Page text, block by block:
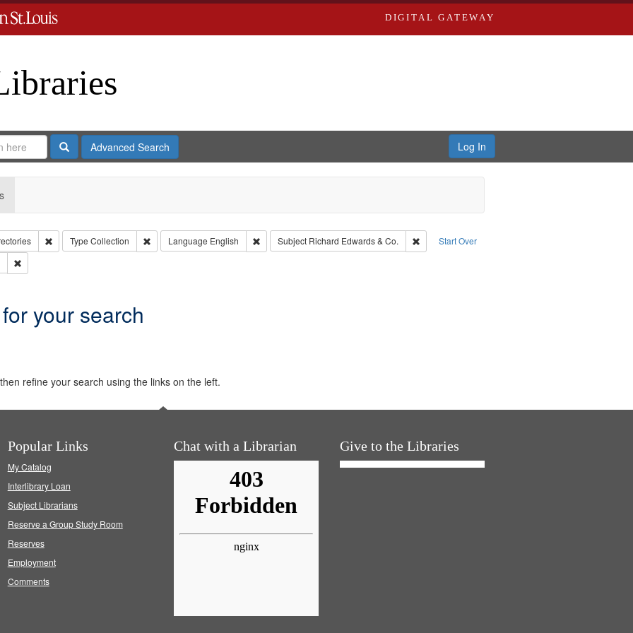
DIGITAL GATEWAY
SearchAdvanced Search Log In
Start Over
Remove constraint Collection: City Directories
Type Collection Remove constraint Type: Collection
Language English Remove constraint Language: English
Subject Richard Edwards & Co.
Remove constraint Subject: Richard Edwards & Co.
Remove constraint Subject: Southern Publishing Company.
your search
refine your search using the links on the left.
Popular Links
My Catalog
Interlibrary Loan
Subject Librarians
Reserve a Group Study Room
Reserves
Employment
Comments
Chat with a Librarian Give to the Libraries